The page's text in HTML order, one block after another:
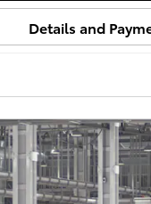
Details and